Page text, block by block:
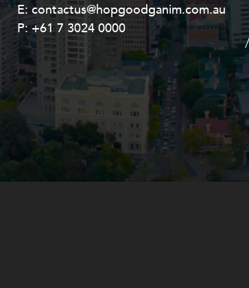
E:contactus@hopgoodganim.com.au
P:+61 7 3024 0000
E:contactus@hopgoodganim.com.au
P:+61 8 9211 8111